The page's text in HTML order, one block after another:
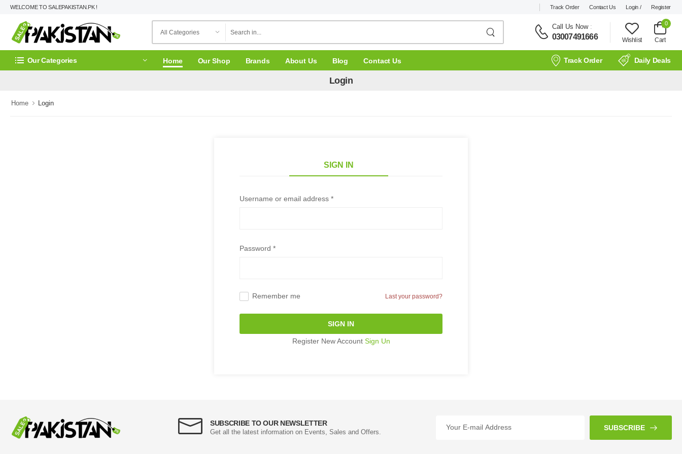
WELCOME TO SALEPAKISTAN.PK ! Track Order Contact Us Login / Register
Call Us Now:
03007491666 Wishlist
0
Cart
Our Categories Home Our Shop Brands About Us Blog Contact Us Track Order Daily Deals
Login
Home Login
SIGN IN
Username or email address *
Password *
Remember me Last your password?
SIGN IN
Register New Account Sign Un
SUBSCRIBE TO OUR NEWSLETTER
Get all the latest information on Events, Sales and Offers.
SUBSCRIBE